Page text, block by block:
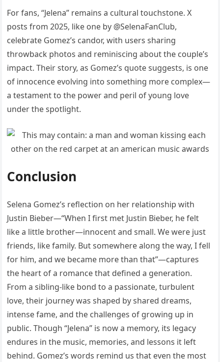
For fans, “Jelena” remains a cultural touchstone. X
posts from 2025, like one by @SelenaFanClub,
celebrate Gomez’s candor, with users sharing
throwback photos and reminiscing about the couple’s
impact. Their story, as Gomez’s quote suggests, is one
of innocence evolving into something more complex—
a testament to the power and peril of young love
under the spotlight.
Conclusion
Selena Gomez’s reflection on her relationship with
Justin Bieber—“When I first met Justin Bieber, he felt
like a little brother—innocent and small. We were just
friends, like family. But somewhere along the way, I fell
for him, and we became more than that”—captures
the heart of a romance that defined a generation.
From a sibling-like bond to a passionate, turbulent
love, their journey was shaped by shared dreams,
intense fame, and the challenges of growing up in
public. Though “Jelena” is now a memory, its legacy
endures in the music, memories, and lessons it left
behind. Gomez’s words remind us that even the most